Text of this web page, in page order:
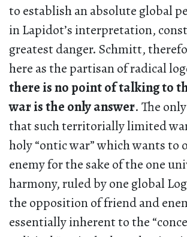
to establish an absolute global
in Lapidot’s interpretation,
greatest danger. Schmitt,
here as the partisan of radical
there is no point of talking to
war is the only answer. The
that such territorially limited
holy “ontic war” which wants to
enemy for the sake of the one
harmony, ruled by one global
the opposition of friend and
essentially inherent to the